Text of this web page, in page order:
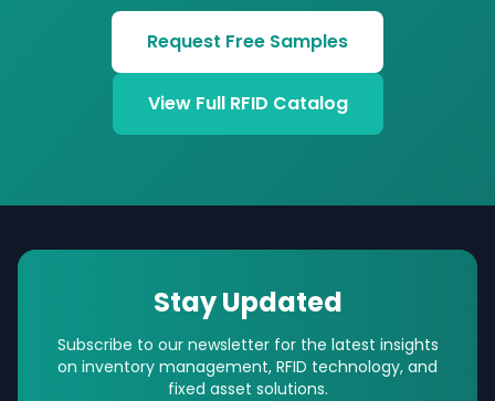
Request Free Samples
View Full RFID Catalog
Stay Updated
Subscribe to our newsletter for the latest insights
on inventory management, RFID technology, and
fixed asset solutions.